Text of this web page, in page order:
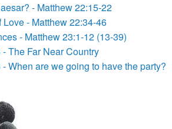
- Matthew 22:15-22
- Matthew 22:34-46
- Matthew 23:1-12 (13-39)
The Far Near Country
When are we going to have the party?